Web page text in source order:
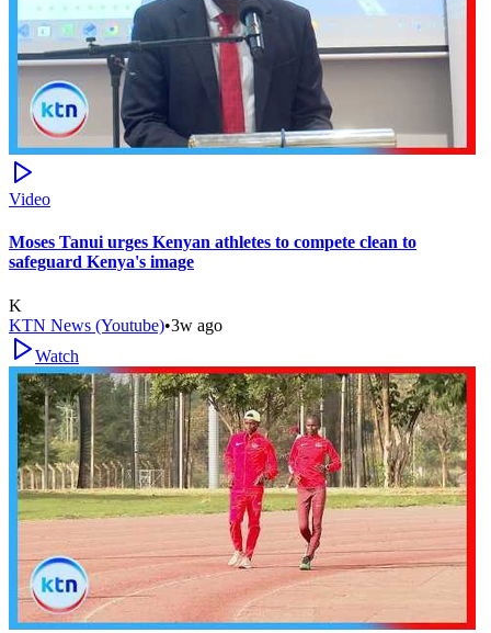
Video
Moses Tanui urges Kenyan athletes to compete clean to
safeguard Kenya's image
K
KTN News (Youtube)•3w ago
Watch